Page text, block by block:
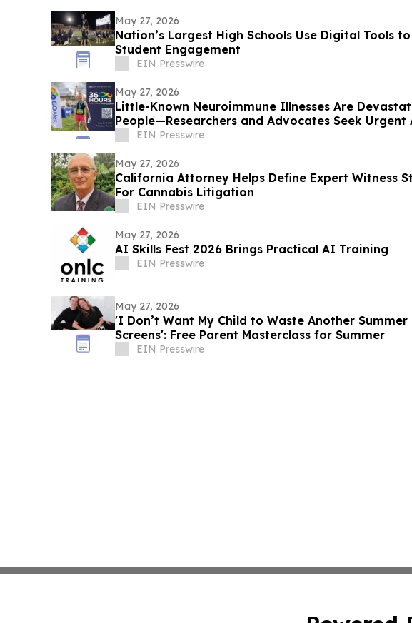
May 27, 2026
Nation’s Largest High Schools Use Digital Tools to
Student Engagement
EIN Presswire
May 27, 2026
Little-Known Neuroimmune Illnesses Are
People—Researchers and Advocates Seek Urgent
EIN Presswire
May 27, 2026
California Attorney Helps Define Expert Witness
For Cannabis Litigation
EIN Presswire
May 27, 2026
AI Skills Fest 2026 Brings Practical AI Training
EIN Presswire
May 27, 2026
'I Don’t Want My Child to Waste Another Summer
Screens': Free Parent Masterclass for Summer
EIN Presswire